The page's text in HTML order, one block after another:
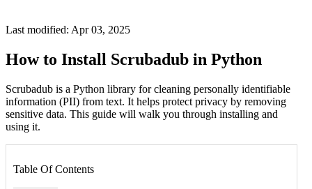
Last modified: Apr 03, 2025
How to Install Scrubadub in Python
Scrubadub is a Python library for cleaning personally identifiable
information (PII) from text. It helps protect privacy by removing
sensitive data. This guide will walk you through installing and
using it.
Table Of Contents